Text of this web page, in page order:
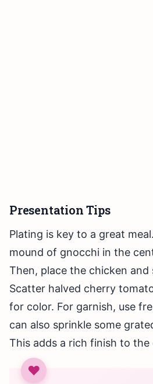
Presentation Tips
Plating is key to a great
mound of gnocchi in the
Then, place the chicken and
Scatter halved cherry
for color. For garnish, use
can also sprinkle some
This adds a rich finish to the